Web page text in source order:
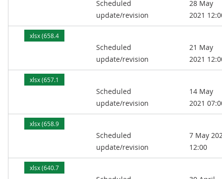
Scheduled
update/revision
28 May
2021
xlsx (658.4
Scheduled
update/revision
21 May
2021
xlsx (657.1
Scheduled
update/revision
14 May
2021
xlsx (658.9
Scheduled
update/revision
7 May
12:00
xlsx (640.7